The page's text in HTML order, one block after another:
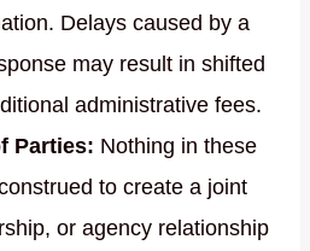
Delays caused by a
may result in shifted
administrative fees.
Parties: Nothing in these
to create a joint
or agency relationship